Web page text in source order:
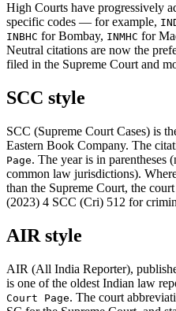
High Courts have progressively
specific codes — for example,
INBHC for Bombay, INMHC for
Neutral citations are now the
filed in the Supreme Court and
SCC style
SCC (Supreme Court Cases) is
Eastern Book Company. The
Page. The year is in parentheses
common law jurisdictions).
than the Supreme Court, the
(2023) 4 SCC (Cri) 512 for
AIR style
AIR (All India Reporter),
is one of the oldest Indian law
Court Page. The court